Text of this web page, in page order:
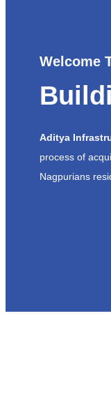
Welcome
Aditya
process of
Nagpurians